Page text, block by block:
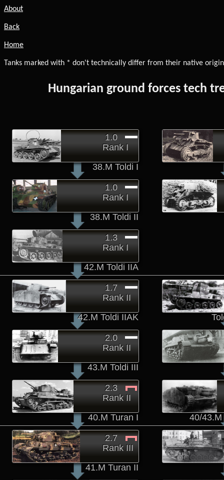
About
Back
Home
Tanks marked with * don't technically differ from their native
Hungarian ground forces tech
42.M Toldi IIA
1.3
Rank I
38.M Toldi I
1.0
Rank I
38.M Toldi II
1.0
Rank I
40.M Turan I
2.3
Rank II
42.M Toldi IIAK
1.7
Rank II
43.M Toldi III
2.0
Rank II
40/
41.M Turan II
2.7
Rank III